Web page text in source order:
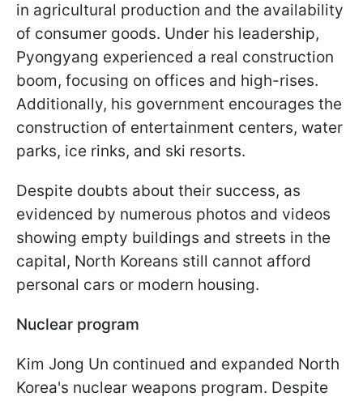
in agricultural production and the availability
of consumer goods. Under his leadership,
Pyongyang experienced a real construction
boom, focusing on offices and high-rises.
Additionally, his government encourages the
construction of entertainment centers, water
parks, ice rinks, and ski resorts.
Despite doubts about their success, as
evidenced by numerous photos and videos
showing empty buildings and streets in the
capital, North Koreans still cannot afford
personal cars or modern housing.
Nuclear program
Kim Jong Un continued and expanded North
Korea's nuclear weapons program. Despite